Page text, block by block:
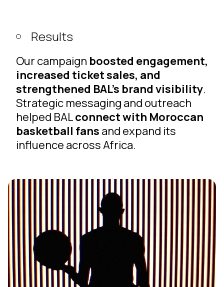
Results
Our campaign boosted engagement,
increased ticket sales, and
strengthened BAL’s brand visibility.
Strategic messaging and outreach
helped BALconnect with Moroccan
basketball fans and expand its
influence across Africa.